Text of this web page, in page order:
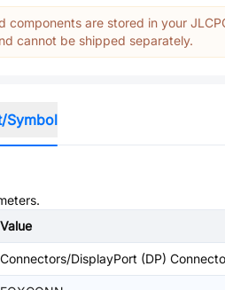
components are stored in your
cannot be shipped separately.
Symbol
Value
Connectors/DisplayPort (DP)